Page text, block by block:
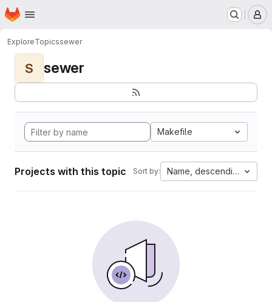
Skip to main content
Homepage
ExploreTopicssewer
S sewer
Makefile
Projects with this topic Sort by: Name, descending